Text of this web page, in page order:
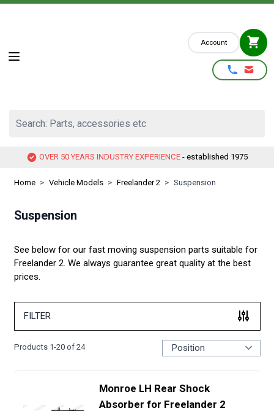
Skip to Content
Account
OVER 50 YEARS INDUSTRY EXPERIENCE - established 1975
Home > Vehicle Models > Freelander 2 > Suspension
Suspension
See below for our fast moving suspension parts suitable for
Freelander 2. We always guarantee great quality at the best
prices.
FILTER
Products 1-20of 24
Monroe LH Rear Shock
Absorber for Freelander 2